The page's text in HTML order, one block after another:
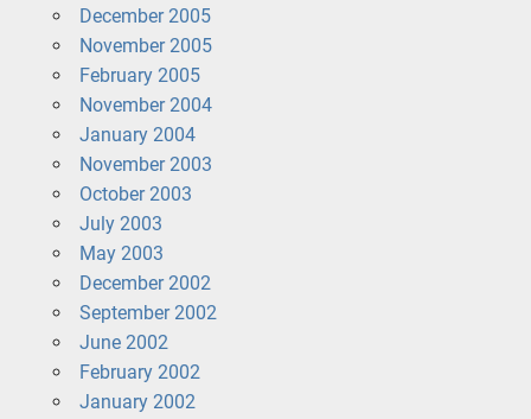
December 2005
November 2005
February 2005
November 2004
January 2004
November 2003
October 2003
July 2003
May 2003
December 2002
September 2002
June 2002
February 2002
January 2002